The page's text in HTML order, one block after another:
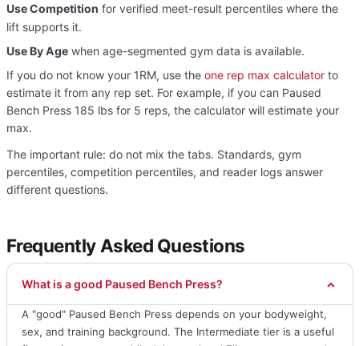
Use Competition for verified meet-result percentiles where the
lift supports it.
Use By Agewhen age-segmented gym data is available.
If you do not know your 1RM, use the one rep max calculatorto
estimate it from any rep set. For example, if you can Paused
Bench Press 185 lbs for 5 reps, the calculator will estimate your
max.
The important rule: do not mix the tabs. Standards, gym
percentiles, competition percentiles, and reader logs answer
different questions.
Frequently Asked Questions
What is a good Paused Bench Press?
A "good" Paused Bench Press depends on your bodyweight,
sex, and training background. The Intermediate tier is a useful